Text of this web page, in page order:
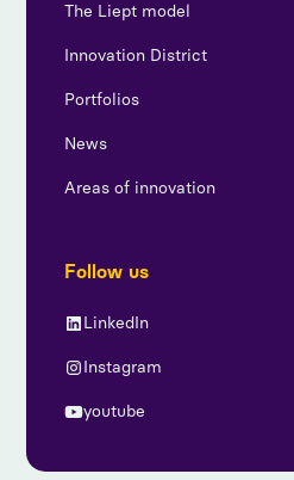
The Liept model
Innovation District
Portfolios
News
Areas of innovation
Follow us
LinkedIn
Instagram
youtube